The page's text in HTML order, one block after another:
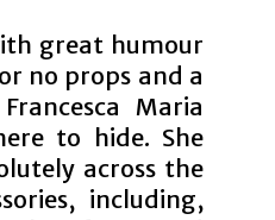
great humour
no props and a
Maria
to hide. She
across the
including,